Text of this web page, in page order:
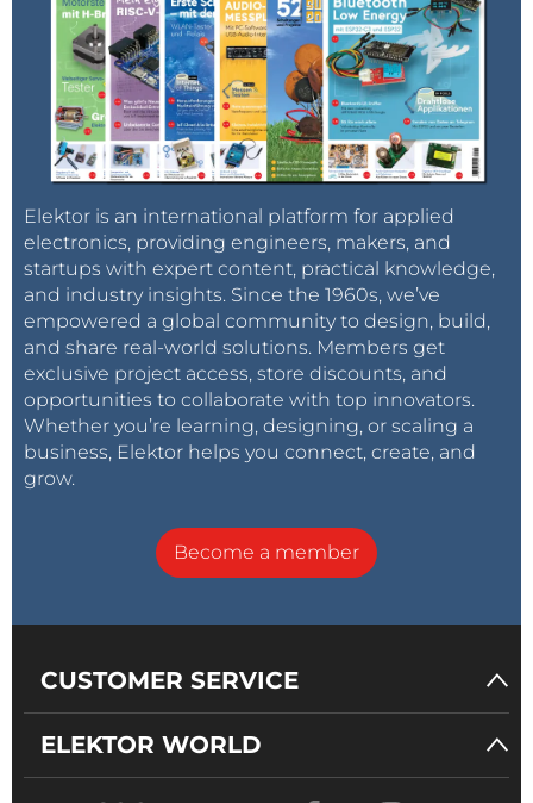
Elektor is an international platform for applied
electronics, providing engineers, makers, and
startups with expert content, practical knowledge,
and industry insights. Since the 1960s, we’ve
empowered a global community to design, build,
and share real-world solutions. Members get
exclusive project access, store discounts, and
opportunities to collaborate with top innovators.
Whether you’re learning, designing, or scaling a
business, Elektor helps you connect, create, and
grow.
Become a member
CUSTOMER SERVICE
ELEKTOR WORLD